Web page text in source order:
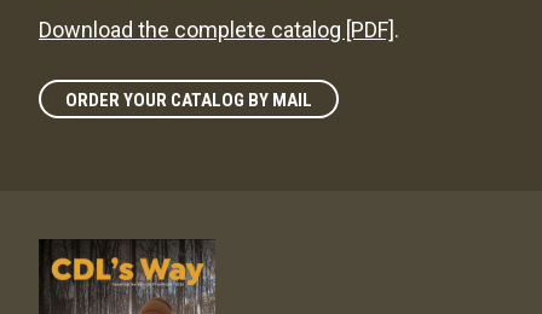
Download the complete catalog [PDF].
ORDER YOUR CATALOG BY MAIL